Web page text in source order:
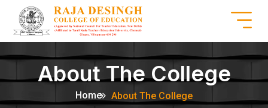
About The College
Home About The College